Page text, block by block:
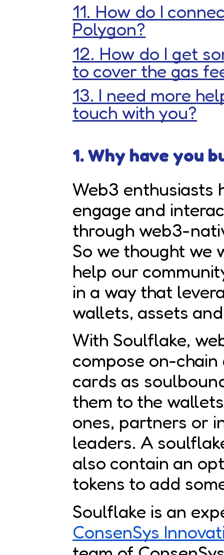
11. How do I
Polygon?
12. How do I get
to cover the gas
13. I need more
touch with you?
1. Why have you
Web3 enthusiasts
engage and
through web3-
So we thought we
help our
in a way that
wallets, assets
With Soulflake,
compose on-
cards as
them to the
ones, partners or
leaders. A
also contain an
tokens to add
Soulflake is an
ConsenSys